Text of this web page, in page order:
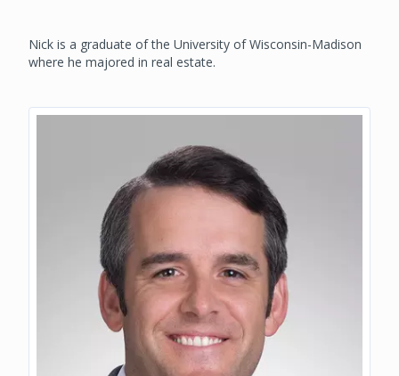
Nick is a graduate of the University of Wisconsin-Madison
where he majored in real estate.